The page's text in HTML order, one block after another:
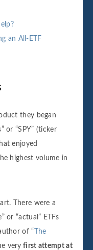
an All-ETF
they began
or “SPY” (ticker
enjoyed
highest volume in
There were a
or “actual” ETFs
of “
The
very first attempt at